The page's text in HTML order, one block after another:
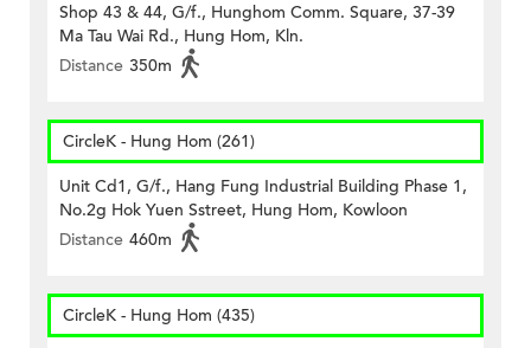
Shop 43 & 44, G/f., Hunghom Comm. Square, 37-39
Ma Tau Wai Rd., Hung Hom, Kln.
Distance 350m
CircleK - Hung Hom (261)
Unit Cd1, G/f., Hang Fung Industrial Building Phase 1,
No.2g Hok Yuen Sstreet, Hung Hom, Kowloon
Distance 460m
CircleK - Hung Hom (435)